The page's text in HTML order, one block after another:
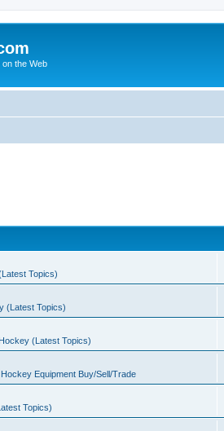
the Web
Topics)
(Latest Topics)
(Latest Topics)
Equipment Buy/Sell/Trade
Topics)